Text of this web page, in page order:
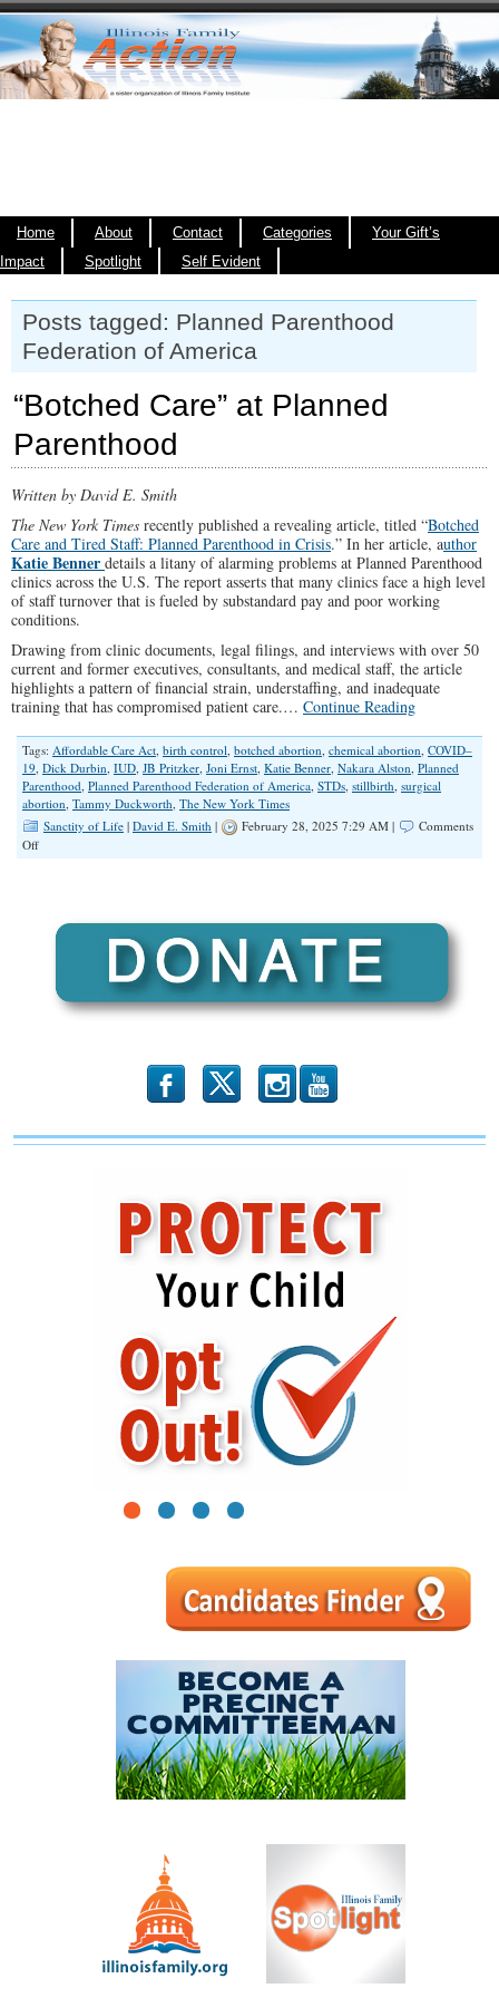
Home About Contact Categories
Your Gift’s
Impact
Spotlight Self Evident
Posts tagged: Planned Parenthood
Federation of America
“Botched Care” at Planned
Parenthood
Written by David E. Smith
The New York Times recently published a revealing article, titled “Botched
Care and Tired Staff: Planned Parenthood in Crisis.” In her article, author
Katie Benner details a litany of alarming problems at Planned Parenthood
clinics across the U.S. The report asserts that many clinics face a high level
of staff turnover that is fueled by substandard pay and poor working
conditions.
Drawing from clinic documents, legal filings, and interviews with over 50
current and former executives, consultants, and medical staff, the article
highlights a pattern of financial strain, understaffing, and inadequate
training that has compromised patient care.… Continue Reading
Tags: Affordable Care Act, birth control, botched abortion, chemical abortion, COVID–
19, Dick Durbin, IUD, JB Pritzker, Joni Ernst, Katie Benner, Nakara Alston, Planned
Parenthood, Planned Parenthood Federation of America, STDs, stillbirth, surgical
abortion, Tammy Duckworth, The New York Times
Sanctity of Life | David E. Smith | February 28, 2025 7:29 AM |
Comments
Offon
Parenthood
b x r
1 2 3 4